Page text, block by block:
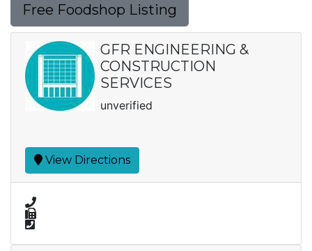
Free Foodshop Listing
GFR ENGINEERING &
CONSTRUCTION
SERVICES
unverified
View Directions